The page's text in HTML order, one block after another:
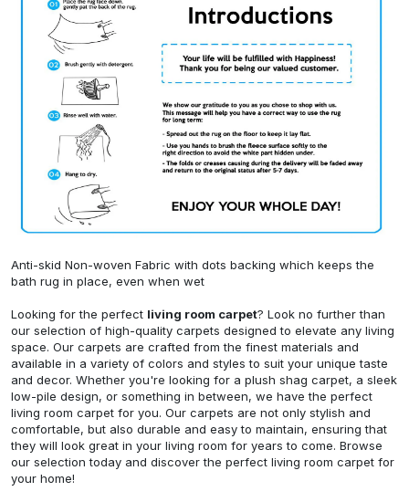
Anti-skid Non-woven Fabric with dots backing which keeps the
bath rug in place, even when wet
Looking for the perfect living room carpet? Look no further than
our selection of high-quality carpets designed to elevate any living
space. Our carpets are crafted from the finest materials and
available in a variety of colors and styles to suit your unique taste
and decor. Whether you're looking for a plush shag carpet, a sleek
low-pile design, or something in between, we have the perfect
living room carpet for you. Our carpets are not only stylish and
comfortable, but also durable and easy to maintain, ensuring that
they will look great in your living room for years to come. Browse
our selection today and discover the perfect living room carpet for
your home!